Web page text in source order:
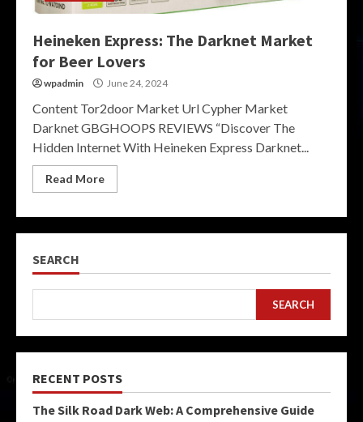
Heineken Express: The Darknet Market
for Beer Lovers
wpadmin June 24, 2024
Content Tor2door Market Url Cypher Market
Darknet GBGHOOPS REVIEWS “Discover The
Hidden Internet With Heineken Express Darknet...
Read More
SEARCH
SEARCH
RECENT POSTS
The Silk Road Dark Web: A Comprehensive Guide